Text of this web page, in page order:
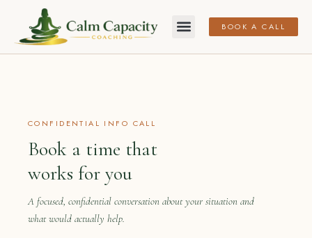
BOOK A CALL
CONFIDENTIAL INFO CALL
Book a time that
works for you
A focused, confidential conversation about your situation and
what would actually help.